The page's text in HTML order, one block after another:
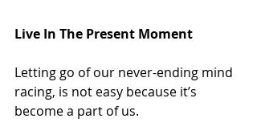
Live In The Present Moment
Letting go of our never-ending mind
racing, is not easy because it’s
become a part of us.